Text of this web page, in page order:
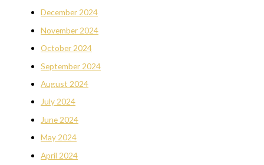
December 2024
November 2024
October 2024
September 2024
August 2024
July 2024
June 2024
May 2024
April 2024